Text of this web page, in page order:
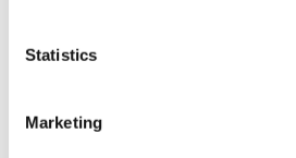
Statistics
Marketing
Bucker Trey Boots - Brown